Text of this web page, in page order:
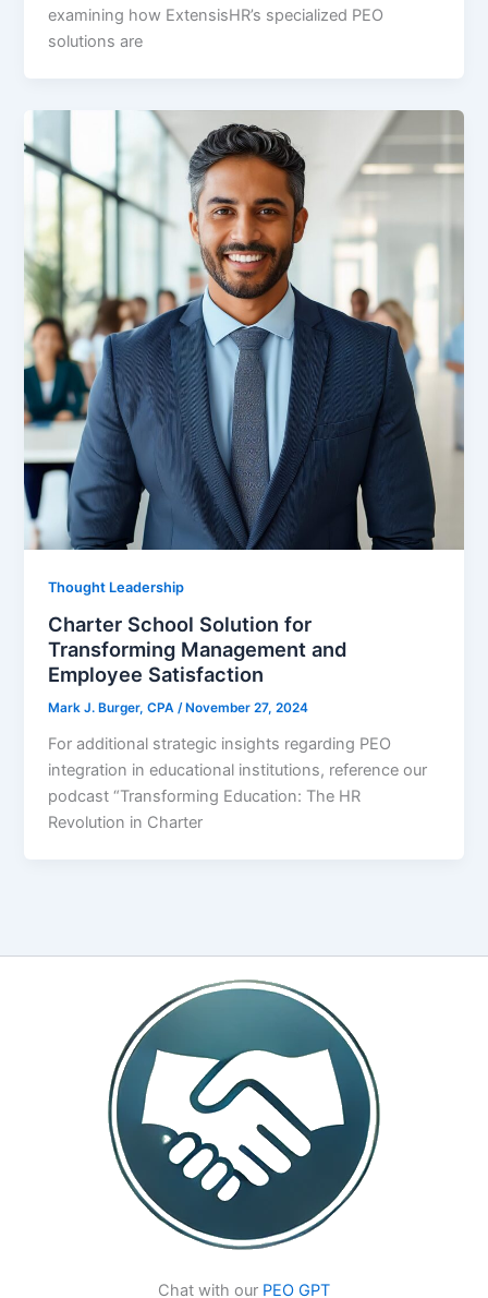
examining how ExtensisHR’s specialized PEO
solutions are
Thought Leadership
Charter School Solution for
Transforming Management and
Employee Satisfaction
Mark J. Burger, CPA/ November 27, 2024
For additional strategic insights regarding PEO
integration in educational institutions, reference our
podcast “Transforming Education: The HR
Revolution in Charter
Chat with our PEO GPT